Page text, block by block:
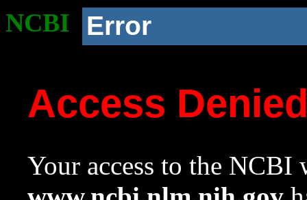
NCBI Error
Access
Your access to the NCBI